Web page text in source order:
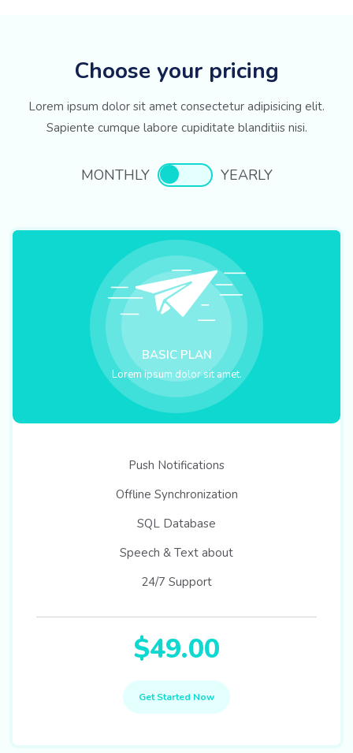
Choose your pricing
Lorem ipsum dolor sit amet consectetur adipisicing elit.
Sapiente cumque labore cupiditate blanditiis nisi.
MONTHLY YEARLY
BASIC PLAN
Lorem ipsum dolor sit amet.
Push Notifications
Offline Synchronization
SQL Database
Speech & Text about
24/7 Support
$49.00
Get Started Now